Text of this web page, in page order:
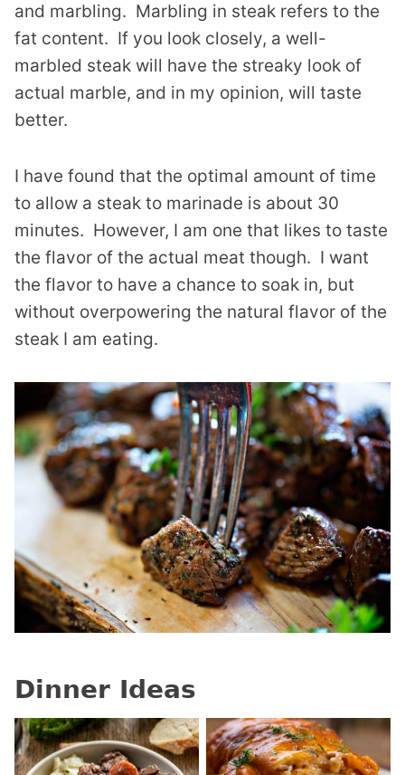
and marbling. Marbling in steak refers to the
fat content. If you look closely, a well-
marbled steak will have the streaky look of
actual marble, and in my opinion, will taste
better.
I have found that the optimal amount of time
to allow a steak to marinade is about 30
minutes. However, I am one that likes to taste
the flavor of the actual meat though. I want
the flavor to have a chance to soak in, but
without overpowering the natural flavor of the
steak I am eating.
Dinner Ideas